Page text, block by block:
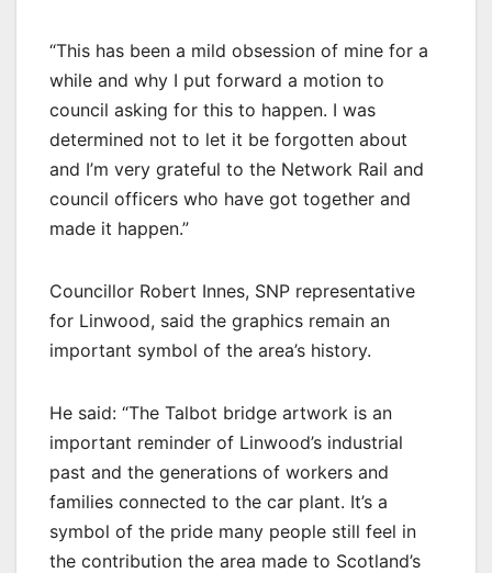
“This has been a mild obsession of mine for a
while and why I put forward a motion to
council asking for this to happen. I was
determined not to let it be forgotten about
and I’m very grateful to the Network Rail and
council officers who have got together and
made it happen.”
Councillor Robert Innes, SNP representative
for Linwood, said the graphics remain an
important symbol of the area’s history.
He said: “The Talbot bridge artwork is an
important reminder of Linwood’s industrial
past and the generations of workers and
families connected to the car plant. It’s a
symbol of the pride many people still feel in
the contribution the area made to Scotland’s